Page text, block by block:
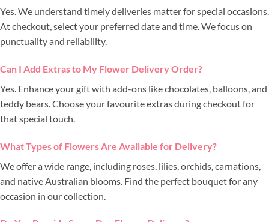
Yes. We understand timely deliveries matter for special occasions.
At checkout, select your preferred date and time. We focus on
punctuality and reliability.
Can I Add Extras to My Flower Delivery Order?
Yes. Enhance your gift with add-ons like chocolates, balloons, and
teddy bears. Choose your favourite extras during checkout for
that special touch.
What Types of Flowers Are Available for Delivery?
We offer a wide range, including roses, lilies, orchids, carnations,
and native Australian blooms. Find the perfect bouquet for any
occasion in our collection.